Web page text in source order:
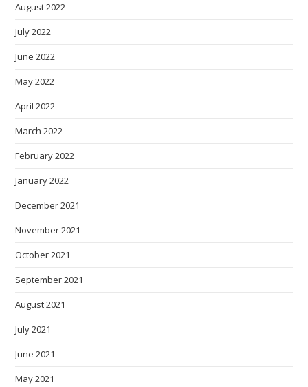
August 2022
July 2022
June 2022
May 2022
April 2022
March 2022
February 2022
January 2022
December 2021
November 2021
October 2021
September 2021
August 2021
July 2021
June 2021
May 2021